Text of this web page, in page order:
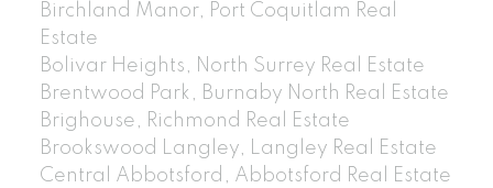
Birchland Manor, Port Coquitlam Real
Estate
Bolivar Heights, North Surrey Real Estate
Brentwood Park, Burnaby North Real Estate
Brighouse, Richmond Real Estate
Brookswood Langley, Langley Real Estate
Central Abbotsford, Abbotsford Real Estate